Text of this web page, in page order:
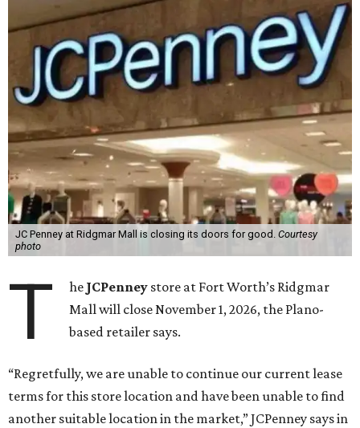
JC Penney at Ridgmar Mall is closing its doors for good. Courtesy
photo
T he JCPenney store at Fort Worth’s Ridgmar
Mall will close November 1, 2026, the Plano-
based retailer says.
“Regretfully, we are unable to continue our current lease
terms for this store location and have been unable to find
another suitable location in the market,” JCPenney says in